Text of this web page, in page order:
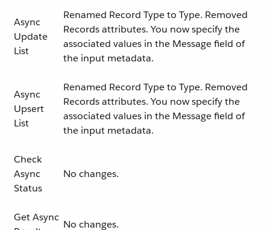
Async
Update
List
Renamed Record Type to Type. Removed
Records attributes. You now specify the
associated values in the Message field of
the input metadata.
Async
Upsert
List
Renamed Record Type to Type. Removed
Records attributes. You now specify the
associated values in the Message field of
the input metadata.
Check
Async
Status
No changes.
Get Async
No changes.